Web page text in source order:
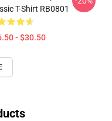
T-Shirt RB0801
- $30.50